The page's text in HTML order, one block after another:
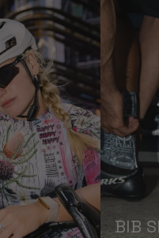
BIB